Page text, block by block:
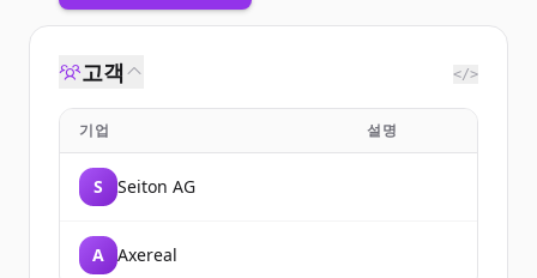
고객 </>
기업 설명
S Seiton AG
A Axereal